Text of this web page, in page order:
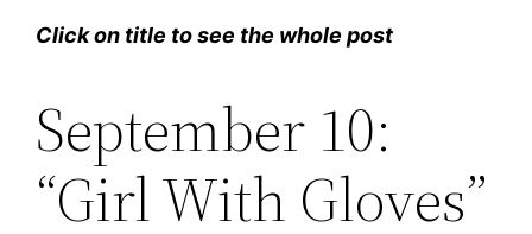
Click on title to see the whole post
September 10:
“Girl With Gloves”